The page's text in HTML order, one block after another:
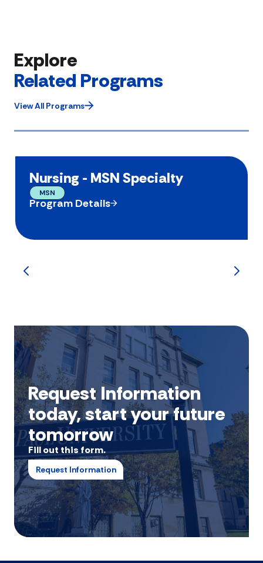
Explore
Related Programs
View All Programs
Nursing - MSN Specialty
MSN
Program Details
Request Information
today, start your future
tomorrow
Fill out this form.
Request Information